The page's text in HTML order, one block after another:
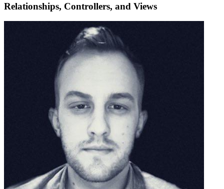
Relationships, Controllers, and Views